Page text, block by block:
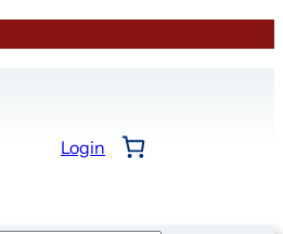
Login